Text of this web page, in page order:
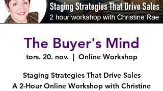
The Buyer's Mind
tors. 20. nov.
  |
Online Workshop
Staging Strategies That Drive Sales
A 2-Hour Online Workshop with Christine